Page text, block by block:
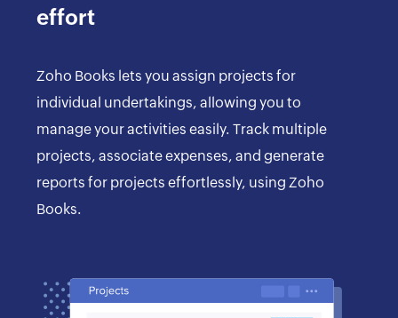
effort
Zoho Books lets you assign projects for
individual undertakings, allowing you to
manage your activities easily. Track multiple
projects, associate expenses, and generate
reports for projects effortlessly, using Zoho
Books.